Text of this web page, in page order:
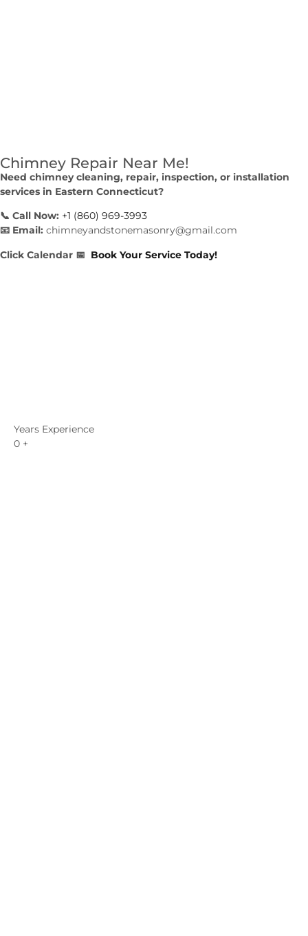
Chimney Repair Near Me!
Need chimney cleaning, repair, inspection, or installation
services in Eastern Connecticut?
📞 Call Now: +1 (860) 969-3993
📧 Email: chimneyandstonemasonry@gmail.com
Click Calendar 📅 Book Your Service Today!
Years Experience
0 +